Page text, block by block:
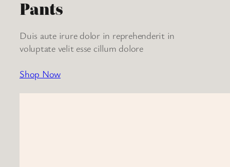
Pants
Duis aute irure dolor in reprehenderit in
voluptate velit esse cillum dolore
Shop Now